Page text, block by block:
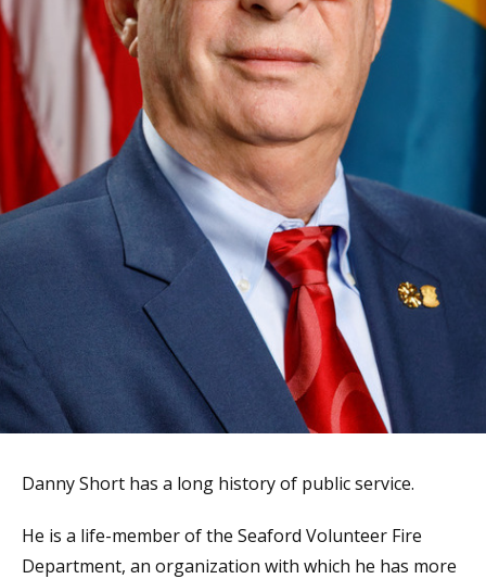
Danny Short has a long history of public service.
He is a life-member of the Seaford Volunteer Fire
Department, an organization with which he has more